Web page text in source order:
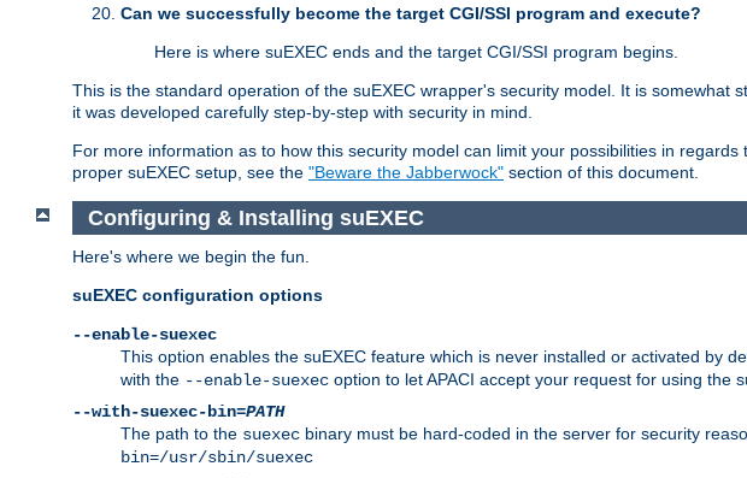
Can we successfully become the target CGI/SSI program and execute?
Here is where suEXEC ends and the target CGI/SSI program begins.
This is the standard operation of the suEXEC wrapper's security model. It is
it was developed carefully step-by-step with security in mind.
For more information as to how this security model can limit your possibilities in
proper suEXEC setup, see the "Beware the Jabberwock" section of this document.
Configuring & Installing suEXEC
Here's where we begin the fun.
suEXEC configuration options
--enable-suexec
This option enables the suEXEC feature which is never installed or activated by
with the --enable-suexec option to let APACI accept your request for using the
--with-suexec-bin=PATH
The path to the suexec binary must be hard-coded in the server for security
bin=/usr/sbin/suexec